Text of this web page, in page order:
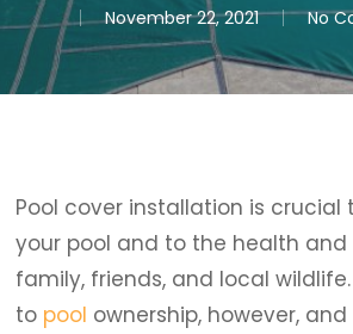
November 22, 2021 No
Pool cover installation is
your pool and to the health
family, friends, and local
to pool ownership, however,